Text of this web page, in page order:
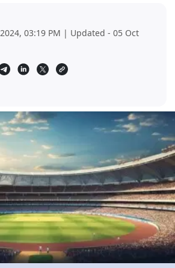
03:19 PM | Updated - 05 Oct